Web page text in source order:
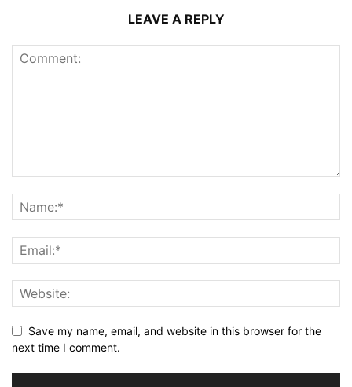
LEAVE A REPLY
Save my name, email, and website in this browser for the
next time I comment.